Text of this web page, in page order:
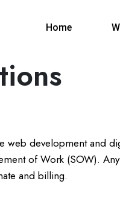
Home
web development and
of Work (SOW).
and billing.